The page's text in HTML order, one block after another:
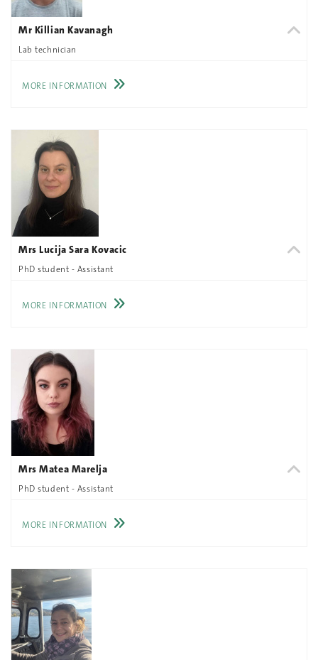
Mr Killian Kavanagh
Lab technician
MORE INFORMATION
Mrs Lucija Sara Kovacic
PhD student - Assistant
MORE INFORMATION
Mrs Matea Marelja
PhD student - Assistant
MORE INFORMATION